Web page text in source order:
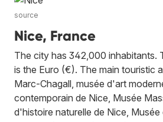
source
Nice, France
The city has 342,000 inhabitants.
is the Euro (€). The main touristic
Marc-Chagall, musée d'art
contemporain de Nice, Musée
d'histoire naturelle de Nice,